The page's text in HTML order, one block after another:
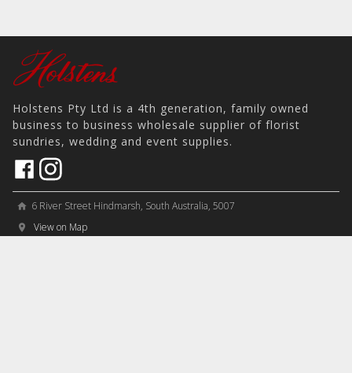
Holstens Pty Ltd is a 4th generation, family owned
business to business wholesale supplier of florist
sundries, wedding and event supplies.
home 6 River Street Hindmarsh, South Australia, 5007
place View on Map